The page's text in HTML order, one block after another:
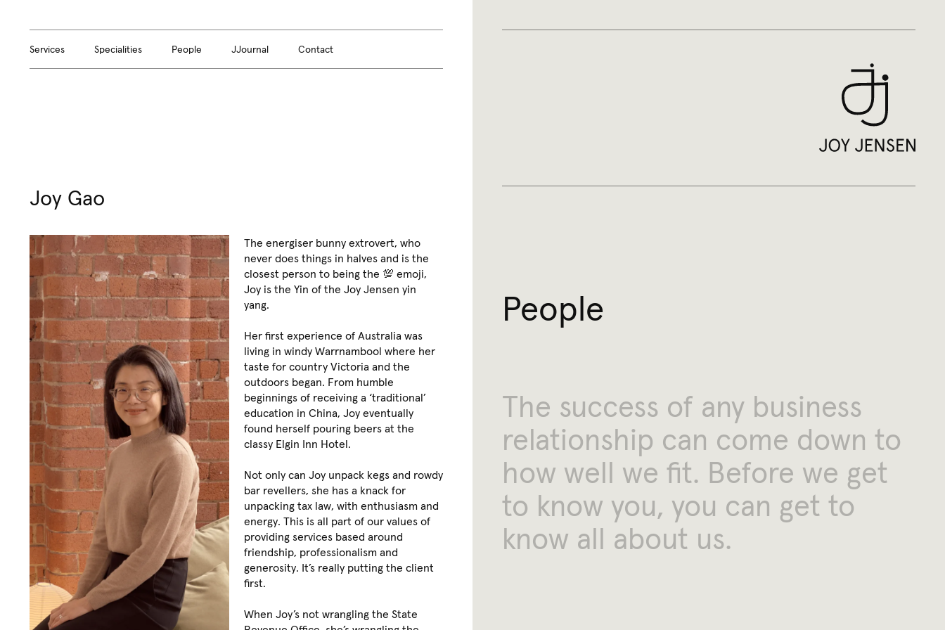
Joy Gao
The energiser bunny extrovert, who
never does things in halves and is the
closest person to being the 💯 emoji,
Joy is the Yin of the Joy Jensen yin
yang.
Her first experience of Australia was
living in windy Warrnambool where her
taste for country Victoria and the
outdoors began. From humble
beginnings of receiving a ‘traditional’
education in China, Joy eventually
found herself pouring beers at the
classy Elgin Inn Hotel.
Not only can Joy unpack kegs and rowdy
bar revellers, she has a knack for
unpacking tax law, with enthusiasm and
energy. This is all part of our values of
providing services based around
friendship, professionalism and
generosity. It’s really putting the client
first.
When Joy’s not wrangling the State
People
The success of any business
relationship can come down to
how well we fit. Before we get
to know you, you can get to
know all about us.
Services Specialities People JJournal Contact